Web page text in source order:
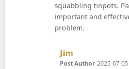
squabbling tinpots.
important and
problem.
Jim
Post Author 2025-07-